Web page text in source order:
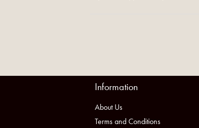
Information
About Us
Terms and Conditions